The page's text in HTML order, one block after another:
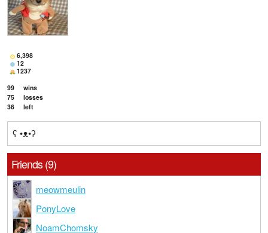
6,398
12
1237
99
wins
75
losses
36
left
ʕ •ᴥ•ʔ
Friends (9)
meowmeulin
PonyLove
NoamChomsky